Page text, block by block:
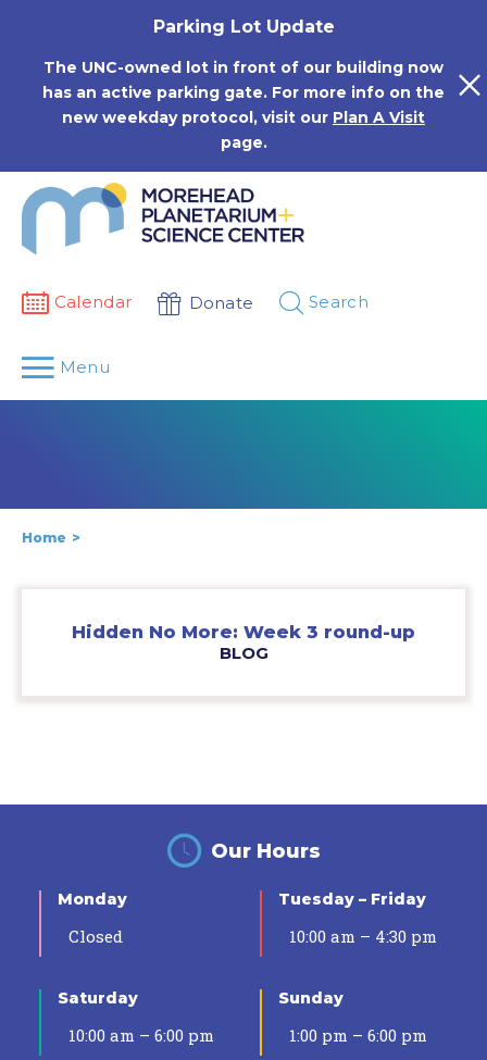
Parking Lot Update
The UNC-owned lot in front of our building now
has an active parking gate. For more info on the
new weekday protocol, visit our Plan A Visit
page.
Calendar Donate Search
Menu
Home
Hidden No More: Week 3 round-up
BLOG
Our Hours
Monday
Closed
Tuesday – Friday
10:00 am – 4:30 pm
Saturday
10:00 am – 6:00 pm
Sunday
1:00 pm – 6:00 pm